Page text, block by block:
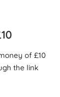
of £10
the link